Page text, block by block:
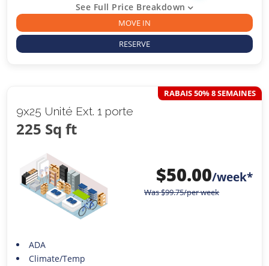
See Full Price Breakdown
MOVE IN
RESERVE
9x25 Unité Ext. 1 porte
225 Sq ft
RABAIS 50% 8 SEMAINES
$50.00/week*
Was$99.75/per week
ADA
Climate/Temp